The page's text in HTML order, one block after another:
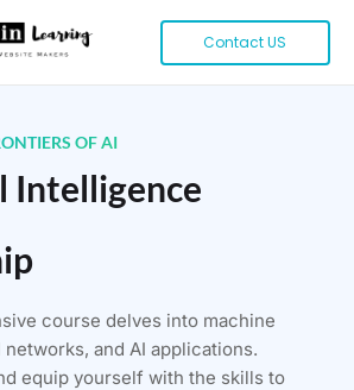
Contact US
OF AI
Intelligence
course delves into machine
and AI applications.
equip yourself with the skills to